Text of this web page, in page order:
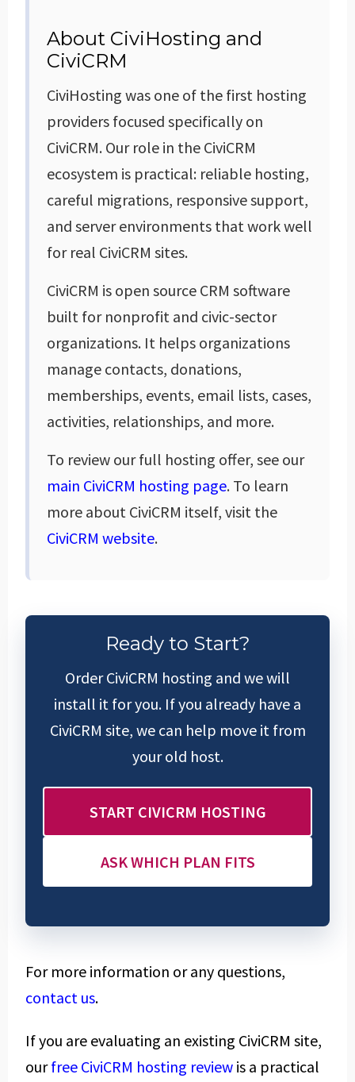
About CiviHosting and
CiviCRM
CiviHosting was one of the first hosting
providers focused specifically on
CiviCRM. Our role in the CiviCRM
ecosystem is practical: reliable hosting,
careful migrations, responsive support,
and server environments that work well
for real CiviCRM sites.
CiviCRM is open source CRM software
built for nonprofit and civic-sector
organizations. It helps organizations
manage contacts, donations,
memberships, events, email lists, cases,
activities, relationships, and more.
To review our full hosting offer, see our
main CiviCRM hosting page. To learn
more about CiviCRM itself, visit the
CiviCRM website.
Ready to Start?
Order CiviCRM hosting and we will
install it for you. If you already have a
CiviCRM site, we can help move it from
your old host.
START CIVICRM HOSTING
ASK WHICH PLAN FITS
For more information or any questions,
contact us.
If you are evaluating an existing CiviCRM site,
ourfree CiviCRM hosting review is a practical